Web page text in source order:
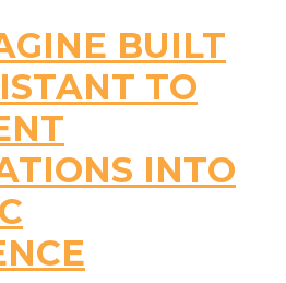
BUILT
TO
INTO